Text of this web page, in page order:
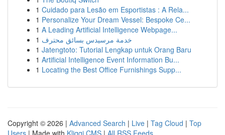
1 Cuidado para Lesão em Esportistas : A Rela...
1 Personalize Your Dream Vessel: Bespoke Ce...
1 A Leading Artificial Intelligence Webpage...
1 خدمة مرسيدس بسائق محترف
1 Jatengtoto: Tutorial Lengkap untuk Orang Baru
1 Artificial Intelligence Event Information Bu...
1 Locating the Best Office Furnishings Supp...
Copyright © 2026 | Advanced Search | Live | Tag Cloud | Top
Users | Made with Kliqqi CMS | All RSS Feeds